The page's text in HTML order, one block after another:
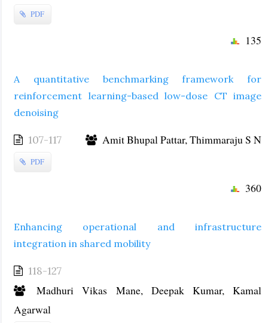
PDF
135
A quantitative benchmarking framework for
reinforcement learning-based low-dose CT image
denoising
107-117 Amit Bhupal Pattar, Thimmaraju S N
PDF
360
Enhancing operational and infrastructure
integration in shared mobility
118-127
Madhuri Vikas Mane, Deepak Kumar, Kamal
Agarwal